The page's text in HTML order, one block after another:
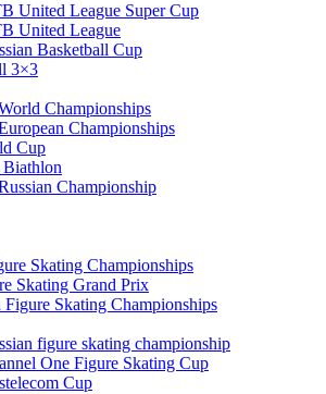
United League Super Cup
United League
Basketball Cup
3×3
Championships
Championships
Cup
Championship
Skating Championships
Skating Grand Prix
Figure Skating Championships
figure skating championship
One Figure Skating Cup
Cup